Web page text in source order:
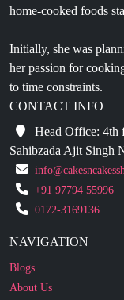
home-cooked foods
Initially, she was
her passion for
to time constraints.
CONTACT INFO
Head Office: 4th
Sahibzada Ajit Singh
+91 97794 55996
0172-3169136
NAVIGATION
Blogs
About Us